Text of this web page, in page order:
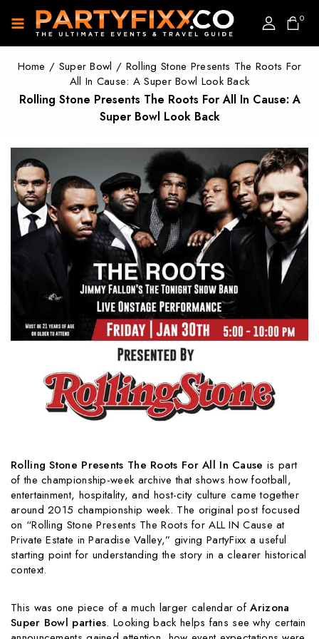
0
Home / Super Bowl / Rolling Stone Presents The Roots For
All In Cause: A Super Bowl Look Back
Rolling Stone Presents The Roots For All In Cause: A
Super Bowl Look Back
Rolling Stone Presents The Roots For All In Cause is part
of the championship-week archive that shows how football,
entertainment, hospitality, and host-city culture came together
around 2015 championship week. The original post focused
on “Rolling Stone Presents The Roots for ALL IN Cause at
Private Estate in Paradise Valley,” giving PartyFixx a useful
starting point for understanding the story in a clearer historical
context.
This was one piece of a much larger calendar ofArizona
Super Bowl parties. Looking back helps fans see why certain